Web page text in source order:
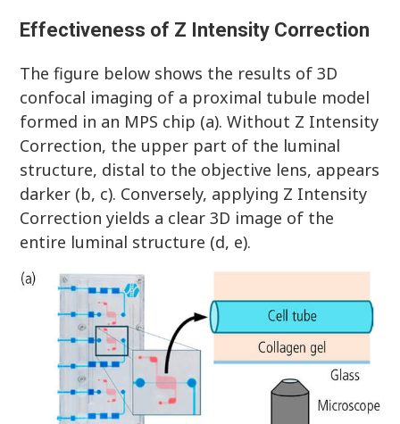
Effectiveness of Z Intensity Correction
The figure below shows the results of 3D
confocal imaging of a proximal tubule model
formed in an MPS chip (a). Without Z Intensity
Correction, the upper part of the luminal
structure, distal to the objective lens, appears
darker (b, c). Conversely, applying Z Intensity
Correction yields a clear 3D image of the
entire luminal structure (d, e).